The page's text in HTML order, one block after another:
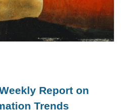
Report on
Trends